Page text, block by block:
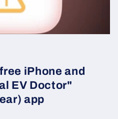
iPhone and
EV Doctor"
app